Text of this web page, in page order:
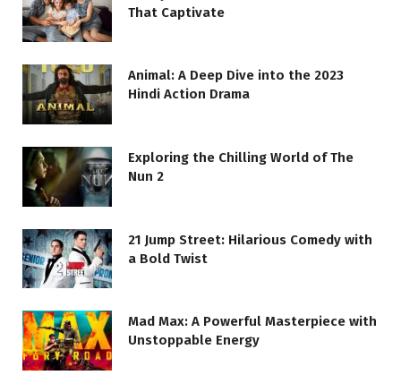
That Captivate
Animal: A Deep Dive into the 2023
Hindi Action Drama
Exploring the Chilling World of The
Nun 2
21 Jump Street: Hilarious Comedy with
a Bold Twist
Mad Max: A Powerful Masterpiece with
Unstoppable Energy